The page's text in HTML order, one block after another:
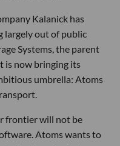
Kalanick has
largely out of public
Systems, the parent
is now bringing its
umbrella: Atoms
frontier will not be
Atoms wants to